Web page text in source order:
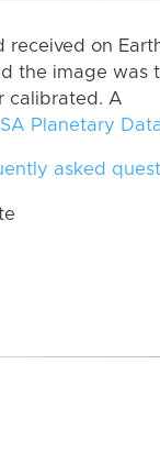
received on
the image was
calibrated. A
Planetary
asked